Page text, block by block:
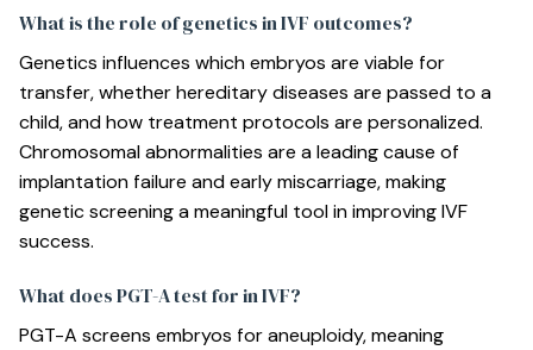
What is the role of genetics in IVF outcomes?
Genetics influences which embryos are viable for
transfer, whether hereditary diseases are passed to a
child, and how treatment protocols are personalized.
Chromosomal abnormalities are a leading cause of
implantation failure and early miscarriage, making
genetic screening a meaningful tool in improving IVF
success.
What does PGT-A test for in IVF?
PGT-A screens embryos for aneuploidy, meaning